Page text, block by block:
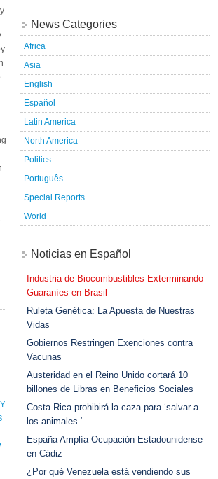
News Categories
Africa
Asia
English
Español
Latin America
North America
Politics
Português
Special Reports
World
Noticias en Español
Industria de Biocombustibles Exterminando
Guaraníes en Brasil
Ruleta Genética: La Apuesta de Nuestras
Vidas
Gobiernos Restringen Exenciones contra
Vacunas
Austeridad en el Reino Unido cortará 10
billones de Libras en Beneficios Sociales
Costa Rica prohibirá la caza para ‘salvar a
los animales ‘
España Amplía Ocupación Estadounidense
en Cádiz
¿Por qué Venezuela está vendiendo sus